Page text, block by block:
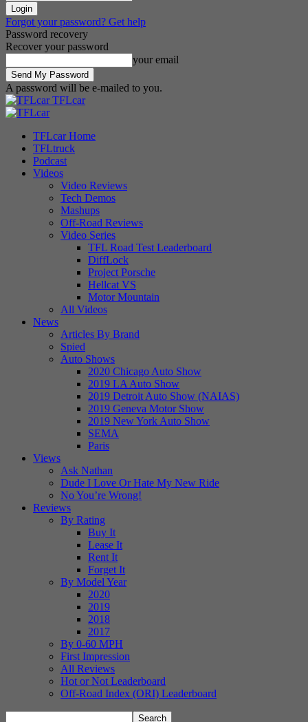
Forgot your password? Get help
Password recovery
Recover your password
your email
A password will be e-mailed to you.
TFLcar
TFLcar Home
TFLtruck
Podcast
Videos
Video Reviews
Tech Demos
Mashups
Off-Road Reviews
Video Series
TFL Road Test Leaderboard
DiffLock
Project Porsche
Hellcat VS
Motor Mountain
All Videos
News
Articles By Brand
Spied
Auto Shows
2020 Chicago Auto Show
2019 LA Auto Show
2019 Detroit Auto Show (NAIAS)
2019 Geneva Motor Show
2019 New York Auto Show
SEMA
Paris
Views
Ask Nathan
Dude I Love Or Hate My New Ride
No You’re Wrong!
Reviews
By Rating
Buy It
Lease It
Rent It
Forget It
By Model Year
2020
2019
2018
2017
By 0-60 MPH
First Impression
All Reviews
Hot or Not Leaderboard
Off-Road Index (ORI) Leaderboard